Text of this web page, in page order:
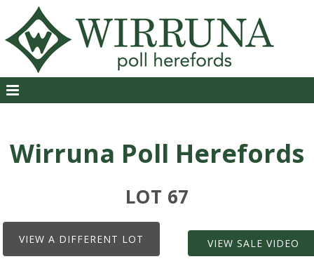
Wirruna Poll Herefords
LOT 67
VIEW A DIFFERENT LOT VIEW SALE VIDEO